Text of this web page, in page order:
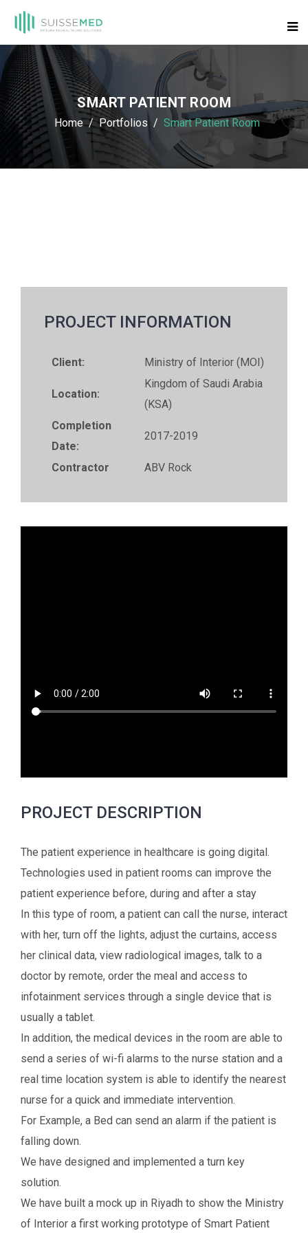
SMART PATIENT ROOM
Home Portfolios Smart Patient Room
PROJECT INFORMATION
Client: Ministry of Interior (MOI)
Location:
Kingdom of Saudi Arabia
(KSA)
Completion
Date:
2017-2019
Contractor ABV Rock
PROJECT DESCRIPTION
The patient experience in healthcare is going digital.
Technologies used in patient rooms can improve the
patient experience before, during and after a stay
In this type of room, a patient can call the nurse, interact
with her, turn off the lights, adjust the curtains, access
her clinical data, view radiological images, talk to a
doctor by remote, order the meal and access to
infotainment services through a single device that is
usually a tablet.
In addition, the medical devices in the room are able to
send a series of wi-fi alarms to the nurse station and a
real time location system is able to identify the nearest
nurse for a quick and immediate intervention.
For Example, a Bed can send an alarm if the patient is
falling down.
We have designed and implemented a turn key
solution.
We have built a mock up in Riyadh to show the Ministry
of Interior a first working prototype of Smart Patient